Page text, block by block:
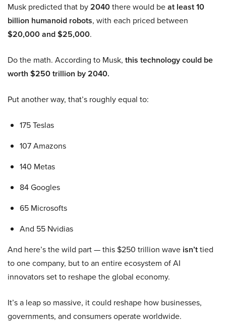
Musk predicted that by2040there would beat least 10
billion humanoid robots, with each priced between
$20,000 and $25,000.
Do the math. According to Musk, this technology could be
worth $250 trillion by 2040.
Put another way, that’s roughly equal to:
175 Teslas
107 Amazons
140 Metas
84 Googles
65 Microsofts
And 55 Nvidias
And here’s the wild part — this $250 trillion wave isn’ttied
to one company, but to an entire ecosystem of AI
innovators set to reshape the global economy.
It’s a leap so massive, it could reshape how businesses,
governments, and consumers operate worldwide.